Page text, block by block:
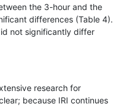
the 3-hour and the
differences (Table 4).
not significantly differ
research for
because IRI continues